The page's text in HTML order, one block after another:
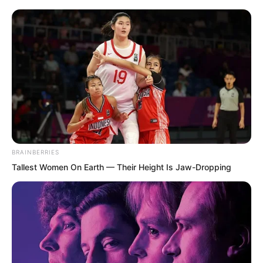
outstanding talent with strong strength,
absolutely a top figure among the
geniuses present.
“Brother Tan seems to be very familiar
with Brother Ye!” After exchanging some
pleasantries with Tan Chen, Luo Chizi
asked, “I wonder if Brother Tan could tell
us, what exactly is the background of
Brother Ye? He even possesses the
chaotic green qi, and furthermore
possesses the Supreme technique,
allowing him to seize the holy liquid!”
BRAINBERRIES
Tallest Women On Earth — Their Height Is Jaw-Dropping